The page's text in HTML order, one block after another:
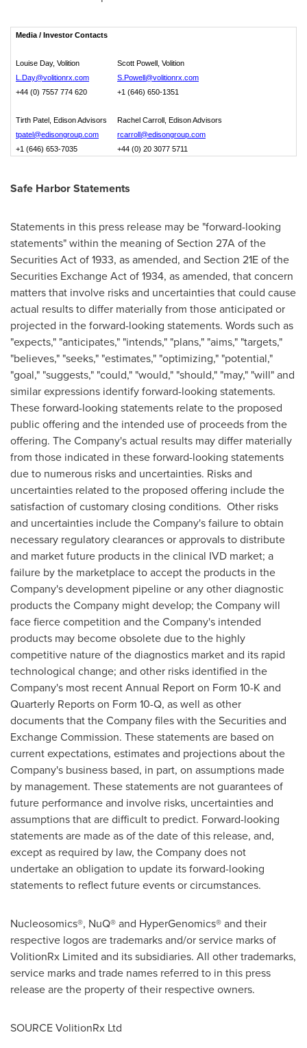
Media / Investor Contacts
Louise Day, Volition
Scott Powell, Volition
L.Day@volitionrx.com
S.Powell@volitionrx.com
+44 (0) 7557 774 620
+1 (646) 650-1351
Tirth Patel, Edison Advisors
Rachel Carroll, Edison Advisors
tpatel@edisongroup.com
rcarroll@edisongroup.com
+1 (646) 653-7035
+44 (0) 20 3077 5711
Safe Harbor Statements
Statements in this press release may be "forward-looking
statements" within the meaning of Section 27A of the
Securities Act of 1933, as amended, and Section 21E of the
Securities Exchange Act of 1934, as amended, that concern
matters that involve risks and uncertainties that could cause
actual results to differ materially from those anticipated or
projected in the forward-looking statements. Words such as
"expects," "anticipates," "intends," "plans," "aims," "targets,"
"believes," "seeks," "estimates," "optimizing," "potential,"
"goal," "suggests," "could," "would," "should," "may," "will" and
similar expressions identify forward-looking statements.
These forward-looking statements relate to the proposed
public offering and the intended use of proceeds from the
offering. The Company's actual results may differ materially
from those indicated in these forward-looking statements
due to numerous risks and uncertainties. Risks and
uncertainties related to the proposed offering include the
satisfaction of customary closing conditions. Other risks
and uncertainties include the Company's failure to obtain
necessary regulatory clearances or approvals to distribute
and market future products in the clinical IVD market; a
failure by the marketplace to accept the products in the
Company's development pipeline or any other diagnostic
products the Company might develop; the Company will
face fierce competition and the Company's intended
products may become obsolete due to the highly
competitive nature of the diagnostics market and its rapid
technological change; and other risks identified in the
Company's most recent Annual Report on Form 10-K and
Quarterly Reports on Form 10-Q, as well as other
documents that the Company files with the Securities and
Exchange Commission. These statements are based on
current expectations, estimates and projections about the
Company's business based, in part, on assumptions made
by management. These statements are not guarantees of
future performance and involve risks, uncertainties and
assumptions that are difficult to predict. Forward-looking
statements are made as of the date of this release, and,
except as required by law, the Company does not
undertake an obligation to update its forward-looking
statements to reflect future events or circumstances.
Nucleosomics®, NuQ® and HyperGenomics® and their
respective logos are trademarks and/or service marks of
VolitionRx Limited and its subsidiaries. All other trademarks,
service marks and trade names referred to in this press
release are the property of their respective owners.
SOURCE VolitionRx Ltd